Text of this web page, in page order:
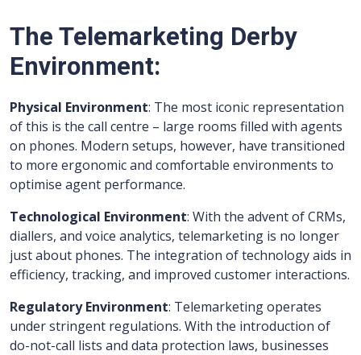
The Telemarketing Derby
Environment:
Physical Environment: The most iconic representation
of this is the call centre – large rooms filled with agents
on phones. Modern setups, however, have transitioned
to more ergonomic and comfortable environments to
optimise agent performance.
Technological Environment: With the advent of CRMs,
diallers, and voice analytics, telemarketing is no longer
just about phones. The integration of technology aids in
efficiency, tracking, and improved customer interactions.
Regulatory Environment: Telemarketing operates
under stringent regulations. With the introduction of
do-not-call lists and data protection laws, businesses